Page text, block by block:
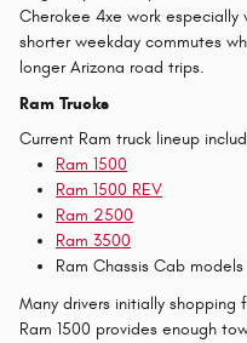
Cherokee 4xe work
shorter weekday commutes
longer Arizona road trips.
Ram Trucks
Current Ram truck lineup
Ram 1500
Ram 1500 REV
Ram 2500
Ram 3500
Ram Chassis Cab models
Many drivers initially
Ram 1500 provides enough